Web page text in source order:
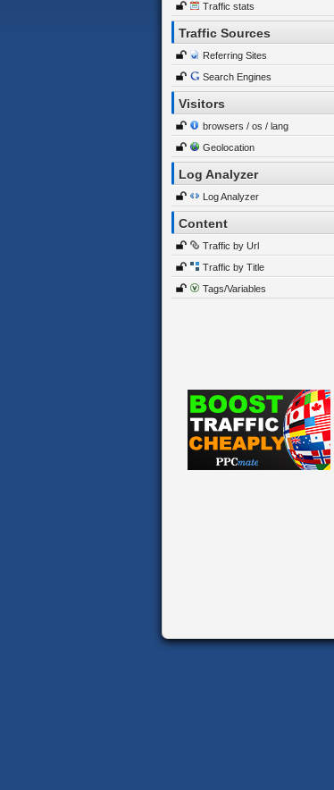
Traffic stats
Traffic Sources
Referring Sites
Search Engines
Visitors
browsers / os / lang
Geolocation
Log Analyzer
Log Analyzer
Content
Traffic by Url
Traffic by Title
Tags/Variables